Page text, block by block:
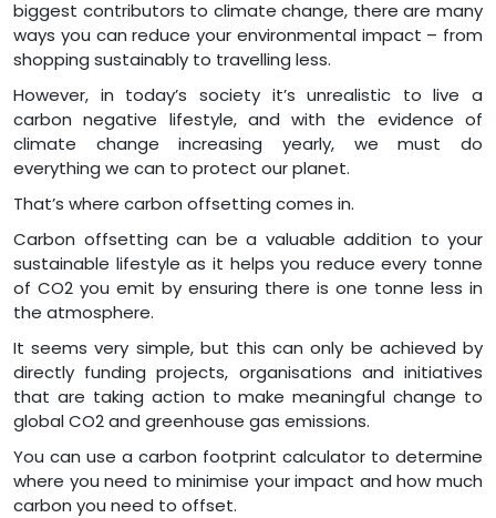
biggest contributors to climate change, there are many
ways you can reduce your environmental impact – from
shopping sustainably to travelling less.
However, in today’s society it’s unrealistic to live a
carbon negative lifestyle, and with the evidence of
climate change increasing yearly, we must do
everything we can to protect our planet.
That’s where carbon offsetting comes in.
Carbon offsetting can be a valuable addition to your
sustainable lifestyle as it helps you reduce every tonne
of CO2 you emit by ensuring there is one tonne less in
the atmosphere.
It seems very simple, but this can only be achieved by
directly funding projects, organisations and initiatives
that are taking action to make meaningful change to
global CO2 and greenhouse gas emissions.
You can use a carbon footprint calculator to determine
where you need to minimise your impact and how much
carbon you need to offset.